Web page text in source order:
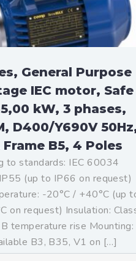
General Purpose
IEC motor, Safe
kW, 3 phases,
D400/Y690V
Frame B5, 4 Poles
to standards: IEC 60034
(up to IP66 on request)
-20°C / +40°C (up
on request) Insulation:
temperature rise Mounting:
B3, B35, V1 on […]